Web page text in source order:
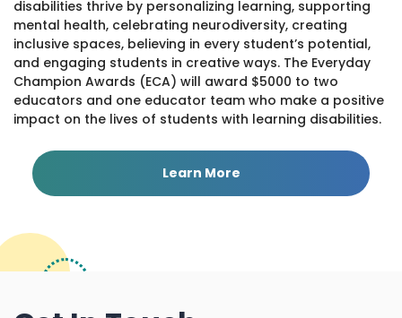
disabilities thrive by personalizing learning, supporting
mental health, celebrating neurodiversity, creating
inclusive spaces, believing in every student’s potential,
and engaging students in creative ways. The Everyday
Champion Awards (ECA) will award $5000 to two
educators and one educator team who make a positive
impact on the lives of students with learning disabilities.
Learn More